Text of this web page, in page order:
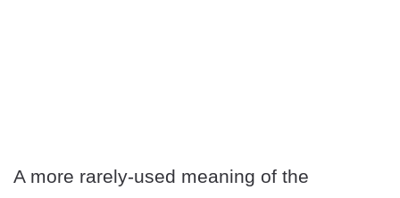
A more rarely-used meaning of the